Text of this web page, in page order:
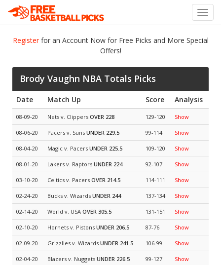
Registerfor an Account Now for Free Picks and More Special
Offers!
Brody Vaughn NBA Totals Picks
Date Match Up Score Analysis
08-09-20 Nets v. Clippers OVER 228 129-120 Show
08-06-20 Pacers v. Suns UNDER 229.5 99-114 Show
08-04-20 Magic v. Pacers UNDER 225.5 109-120 Show
08-01-20 Lakers v. Raptors UNDER 224 92-107 Show
03-10-20 Celtics v. Pacers OVER 214.5 114-111 Show
02-24-20 Bucks v. Wizards UNDER 244 137-134 Show
02-14-20 World v. USA OVER 305.5 131-151 Show
02-10-20 Hornets v. Pistons UNDER 206.5 87-76 Show
02-09-20 Grizzlies v. Wizards UNDER 241.5 106-99 Show
02-04-20 Blazers v. Nuggets UNDER 226.5 99-127 Show